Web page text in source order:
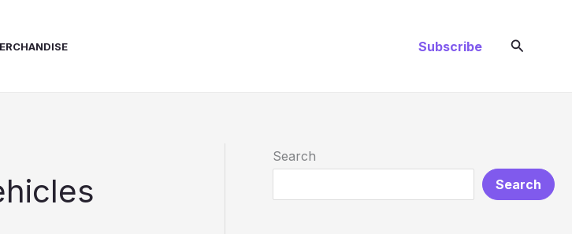
Subscribe Search
Search
Search